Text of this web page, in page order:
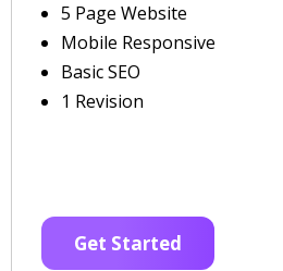
5 Page Website
Mobile Responsive
Basic SEO
1 Revision
Get Started